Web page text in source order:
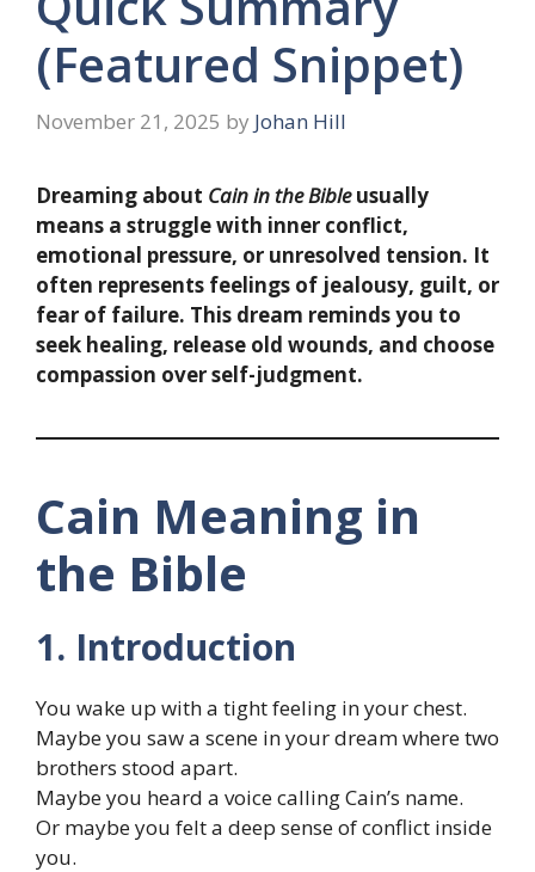
(Featured Snippet)
November 21, 2025 by Johan Hill
Dreaming about Cain in the Bibleusually
means a struggle with inner conflict,
emotional pressure, or unresolved tension. It
often represents feelings of jealousy, guilt, or
fear of failure. This dream reminds you to
seek healing, release old wounds, and choose
compassion over self-judgment.
Cain Meaning in
the Bible
1. Introduction
You wake up with a tight feeling in your chest.
Maybe you saw a scene in your dream where two
brothers stood apart.
Maybe you heard a voice calling Cain’s name.
Or maybe you felt a deep sense of conflict inside
you.